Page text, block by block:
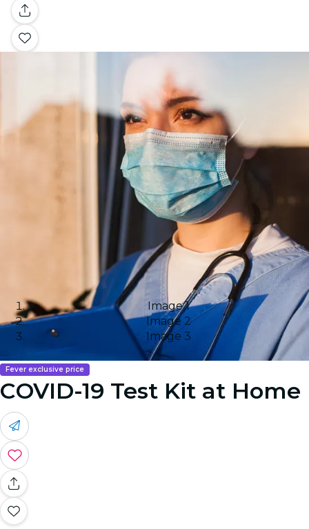
Gallery
Image 1
Image 2
Image 3
Fever exclusive price
COVID-19 Test Kit at Home